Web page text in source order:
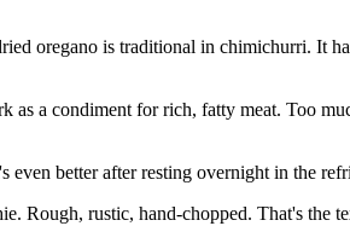
oregano is traditional in chimichurri. It
a condiment for rich, fatty meat. Too
better after resting overnight in the
Rough, rustic, hand-chopped. That's the